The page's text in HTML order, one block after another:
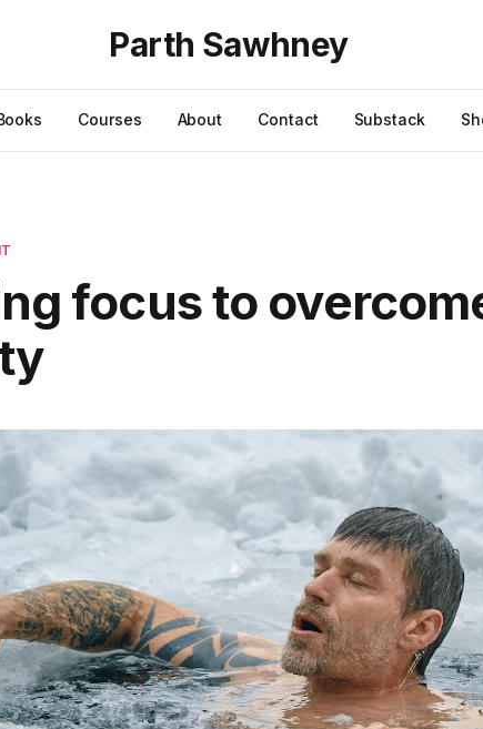
Parth Sawhney
Courses About Contact Substack
focus to